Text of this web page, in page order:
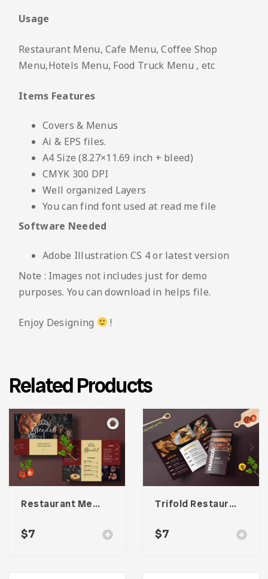
Usage
Restaurant Menu, Cafe Menu, Coffee Shop
Menu,Hotels Menu, Food Truck Menu , etc
Items Features
Covers & Menus
Ai & EPS files.
A4 Size (8.27×11.69 inch + bleed)
CMYK 300 DPI
Well organized Layers
You can find font used at read me file
Software Needed
Adobe Illustration CS 4 or latest version
Note : Images not includes just for demo
purposes. You can download in helps file.
Enjoy Designing !
Related Products
Restaurant Menu Template
$7
Trifold Restaurant Menu
$7